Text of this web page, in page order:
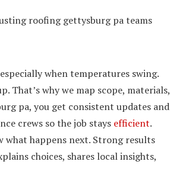
roofing gettysburg pa teams
when temperatures swing.
That’s why we map scope, materials,
pa, you get consistent updates and
crews so the job stays efficient.
what happens next. Strong results
choices, shares local insights,